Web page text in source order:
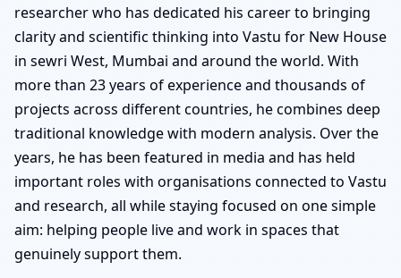
researcher who has dedicated his career to bringing
clarity and scientific thinking into Vastu for New House
in sewri West, Mumbai and around the world. With
more than 23 years of experience and thousands of
projects across different countries, he combines deep
traditional knowledge with modern analysis. Over the
years, he has been featured in media and has held
important roles with organisations connected to Vastu
and research, all while staying focused on one simple
aim: helping people live and work in spaces that
genuinely support them.